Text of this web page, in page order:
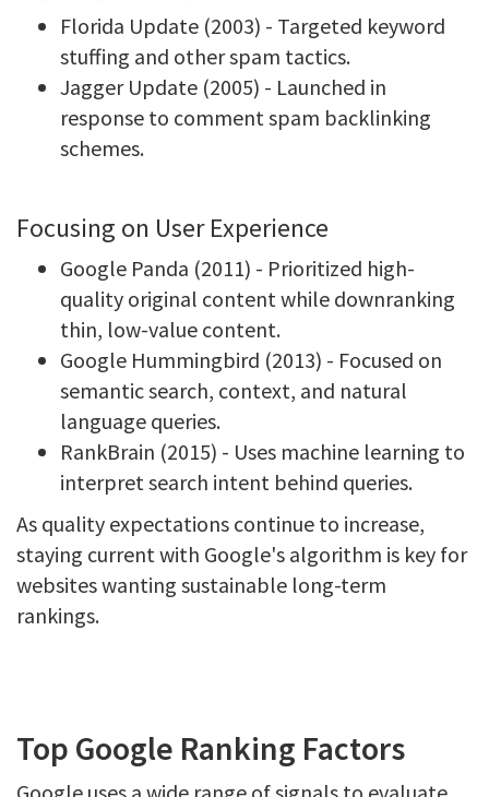
Florida Update (2003) - Targeted keyword
stuffing and other spam tactics.
Jagger Update (2005) - Launched in
response to comment spam backlinking
schemes.
Focusing on User Experience
Google Panda (2011) - Prioritized high-
quality original content while downranking
thin, low-value content.
Google Hummingbird (2013) - Focused on
semantic search, context, and natural
language queries.
RankBrain (2015) - Uses machine learning to
interpret search intent behind queries.
As quality expectations continue to increase,
staying current with Google's algorithm is key for
websites wanting sustainable long-term
rankings.
Top Google Ranking Factors